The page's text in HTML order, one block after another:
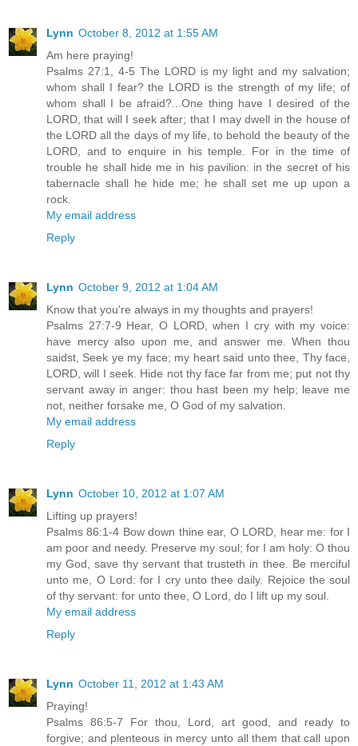
Lynn October 8, 2012 at 1:55 AM
Am here praying!
Psalms 27:1, 4-5 The LORD is my light and my salvation;
whom shall I fear? the LORD is the strength of my life; of
whom shall I be afraid?...One thing have I desired of the
LORD, that will I seek after; that I may dwell in the house of
the LORD all the days of my life, to behold the beauty of the
LORD, and to enquire in his temple. For in the time of
trouble he shall hide me in his pavilion: in the secret of his
tabernacle shall he hide me; he shall set me up upon a
rock.
My email address
Reply
Lynn October 9, 2012 at 1:04 AM
Know that you're always in my thoughts and prayers!
Psalms 27:7-9 Hear, O LORD, when I cry with my voice:
have mercy also upon me, and answer me. When thou
saidst, Seek ye my face; my heart said unto thee, Thy face,
LORD, will I seek. Hide not thy face far from me; put not thy
servant away in anger: thou hast been my help; leave me
not, neither forsake me, O God of my salvation.
My email address
Reply
Lynn October 10, 2012 at 1:07 AM
Lifting up prayers!
Psalms 86:1-4 Bow down thine ear, O LORD, hear me: for I
am poor and needy. Preserve my soul; for I am holy: O thou
my God, save thy servant that trusteth in thee. Be merciful
unto me, O Lord: for I cry unto thee daily. Rejoice the soul
of thy servant: for unto thee, O Lord, do I lift up my soul.
My email address
Reply
Lynn October 11, 2012 at 1:43 AM
Praying!
Psalms 86:5-7 For thou, Lord, art good, and ready to
forgive; and plenteous in mercy unto all them that call upon